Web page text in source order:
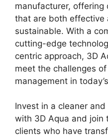
manufacturer, offering
that are both effective
sustainable. With a
cutting-edge
centric approach, 3D
meet the challenges
management in
Invest in a cleaner
with 3D Aqua and join
clients who have